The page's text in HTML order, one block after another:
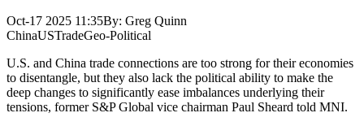
Oct-17 2025 11:35By: Greg Quinn
ChinaUSTradeGeo-Political
U.S. and China trade connections are too strong for their economies
to disentangle, but they also lack the political ability to make the
deep changes to significantly ease imbalances underlying their
tensions, former S&P Global vice chairman Paul Sheard told MNI.